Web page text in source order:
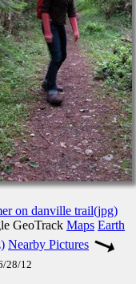
on danville trail(jpg)
GeoTrack Maps Earth
Nearby Pictures
28/12